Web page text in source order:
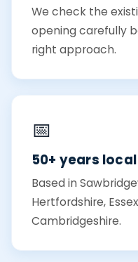
We check the
opening carefully
right approach.
📅
50+ years local
Based in
Hertfordshire,
Cambridgeshire.